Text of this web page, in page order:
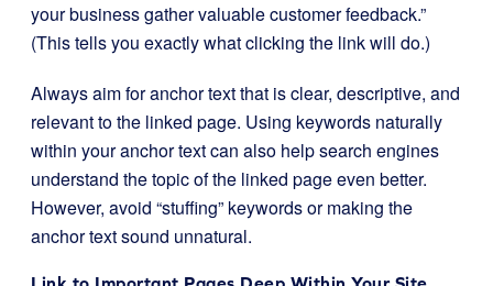
your business gather valuable customer feedback.”
(This tells you exactly what clicking the link will do.)
Always aim for anchor text that is clear, descriptive, and
relevant to the linked page. Using keywords naturally
within your anchor text can also help search engines
understand the topic of the linked page even better.
However, avoid “stuffing” keywords or making the
anchor text sound unnatural.